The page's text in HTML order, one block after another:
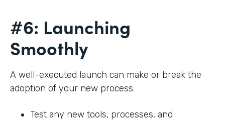
#6: Launching
Smoothly
A well-executed launch can make or break the
adoption of your new process.
Test any new tools, processes, and